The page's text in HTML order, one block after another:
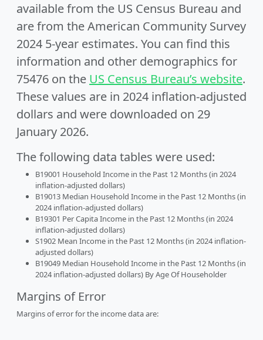
available from the US Census Bureau and
are from the American Community Survey
2024 5-year estimates. You can find this
information and other demographics for
75476 on the US Census Bureau’s website.
These values are in 2024 inflation-adjusted
dollars and were downloaded on 29
January 2026.
The following data tables were used:
B19001 Household Income in the Past 12 Months (in 2024
inflation-adjusted dollars)
B19013 Median Household Income in the Past 12 Months (in
2024 inflation-adjusted dollars)
B19301 Per Capita Income in the Past 12 Months (in 2024
inflation-adjusted dollars)
S1902 Mean Income in the Past 12 Months (in 2024 inflation-
adjusted dollars)
B19049 Median Household Income in the Past 12 Months (in
2024 inflation-adjusted dollars) By Age Of Householder
Margins of Error
Margins of error for the income data are: